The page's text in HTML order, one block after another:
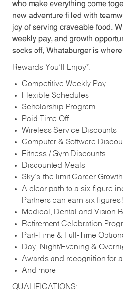
who make everything come
new adventure filled with
joy of serving craveable food.
weekly pay, and growth
socks off, Whataburger is where
Rewards You’ll Enjoy*:
Competitive Weekly Pay
Flexible Schedules
Scholarship Program
Paid Time Off
Wireless Service Discounts
Computer & Software
Fitness / Gym Discounts
Discounted Meals
Sky’s-the-limit Career Growth
A clear path to a six-figure
Partners can earn six
Medical, Dental and Vision
Retirement Celebration
Part-Time & Full-Time
Day, Night/Evening &
Awards and recognition for
And more
QUALIFICATIONS: